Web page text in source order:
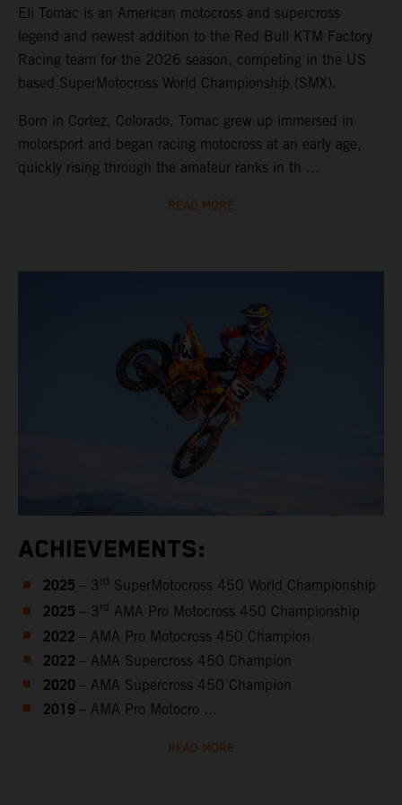
Eli Tomac is an American motocross and supercross
legend and newest addition to the Red Bull KTM Factory
Racing team for the 2026 season, competing in the US
based SuperMotocross World Championship (SMX).
Born in Cortez, Colorado, Tomac grew up immersed in
motorsport and began racing motocross at an early age,
quickly rising through the amateur ranks in th ...
READ MORE
ACHIEVEMENTS:
2025 – 3 rd SuperMotocross 450 World Championship
2025 – 3 rd AMA Pro Motocross 450 Championship
2022 – AMA Pro Motocross 450 Champion
2022 – AMA Supercross 450 Champion
2020 – AMA Supercross 450 Champion
2019 – AMA Pro Motocro ...
READ MORE